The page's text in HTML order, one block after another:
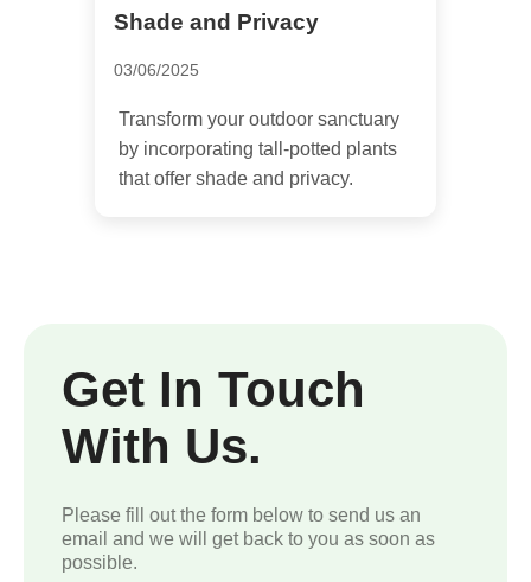
Shade and Privacy
03/06/2025
Transform your outdoor sanctuary
by incorporating tall-potted plants
that offer shade and privacy.
Get In Touch
With Us.
Please fill out the form below to send us an
email and we will get back to you as soon as
possible.